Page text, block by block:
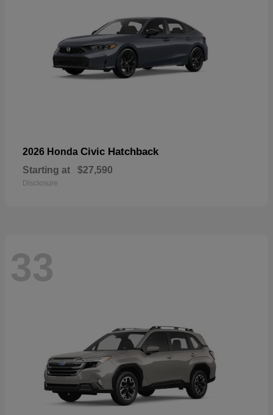
2026 Honda Civic Hatchback
Starting at $27,590
Disclosure
33